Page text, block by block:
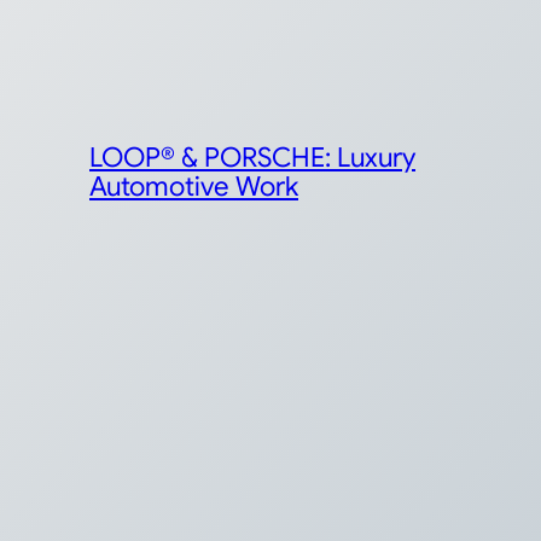
LOOP® & PORSCHE: Luxury
Automotive Work